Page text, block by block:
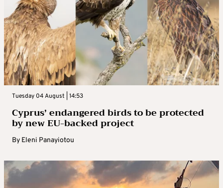
Tuesday 04 August | 14:53
Cyprus’ endangered birds to be protected
by new EU-backed project
By Eleni Panayiotou